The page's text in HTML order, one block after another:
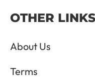
OTHER LINKS
About Us
Terms